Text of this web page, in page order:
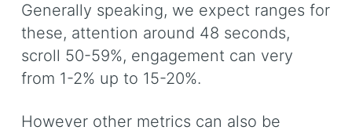
Generally speaking, we expect ranges for
these, attention around 48 seconds,
scroll 50-59%, engagement can very
from 1-2% up to 15-20%.
However other metrics can also be